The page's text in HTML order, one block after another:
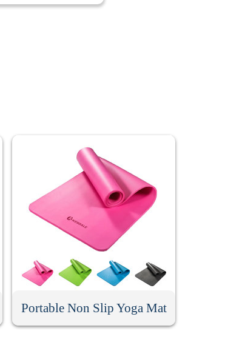
Portable Non Slip Yoga Mat